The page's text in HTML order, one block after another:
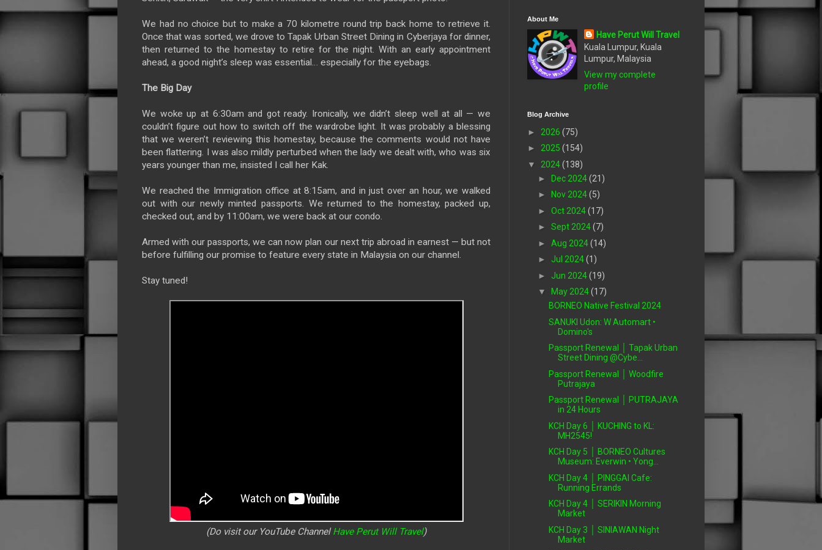
We had no choice but to make a 70 kilometre round trip back home to retrieve it.
Once that was sorted, we drove to Tapak Urban Street Dining in Cyberjaya for dinner,
then returned to the homestay to retire for the night. With an early appointment
ahead, a good night’s sleep was essential… especially for the eyebags.
The Big Day
We woke up at 6:30am and got ready. Ironically, we didn’t sleep well at all — we
couldn’t figure out how to switch off the wardrobe light. It was probably a blessing
that we weren’t reviewing this homestay, because the comments would not have
been flattering. I was also mildly perturbed when the lady we dealt with, who was six
years younger than me, insisted I call her Kak.
We reached the Immigration office at 8:15am, and in just over an hour, we walked
out with our newly minted passports. We returned to the homestay, packed up,
checked out, and by 11:00am, we were back at our condo.
Armed with our passports, we can now plan our next trip abroad in earnest — but not
before fulfilling our promise to feature every state in Malaysia on our channel.
Stay tuned!
(Do visit our YouTube ChannelHave Perut Will Travel)
About Me
Have Perut Will Travel
Kuala Lumpur, Kuala
Lumpur, Malaysia
View my complete
profile
Blog Archive
► 2026 (75)
► 2025 (154)
▼ 2024(138)
► Dec 2024(21)
►
Nov 2024(5)
► Oct 2024(17)
► Sept 2024(7)
► Aug 2024(14)
► Jul 2024(1)
► Jun 2024(19)
▼
May 2024(17)
BORNEO Native Festival 2024
SANUKI Udon: W Automart •
Domino's
Passport Renewal │ Tapak Urban
Street Dining @Cybe...
Passport Renewal │ Woodfire
Putrajaya
Passport Renewal │ PUTRAJAYA
in 24 Hours
KCH Day 6 │ KUCHING to KL:
MH2545!
KCH Day 5 │ BORNEO Cultures
Museum: Everwin • Yong...
KCH Day 4 │ PINGGAI Cafe:
Running Errands
KCH Day 4 │ SERIKIN Morning
Market
KCH Day 3 │ SINIAWAN Night
Market